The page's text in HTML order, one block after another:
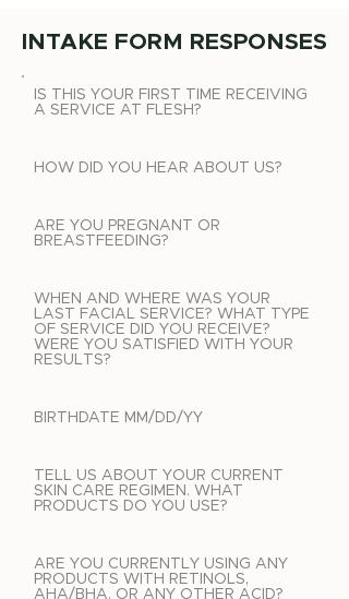
INTAKE FORM RESPONSES
IS THIS YOUR FIRST TIME RECEIVING
A SERVICE AT FLESH?
HOW DID YOU HEAR ABOUT US?
ARE YOU PREGNANT OR
BREASTFEEDING?
WHEN AND WHERE WAS YOUR
LAST FACIAL SERVICE? WHAT TYPE
OF SERVICE DID YOU RECEIVE?
WERE YOU SATISFIED WITH YOUR
RESULTS?
BIRTHDATE MM/DD/YY
TELL US ABOUT YOUR CURRENT
SKIN CARE REGIMEN. WHAT
PRODUCTS DO YOU USE?
ARE YOU CURRENTLY USING ANY
PRODUCTS WITH RETINOLS,
AHA/BHA. OR ANY OTHER ACID?